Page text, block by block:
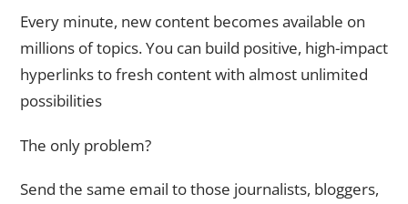
Every minute, new content becomes available on
millions of topics. You can build positive, high-impact
hyperlinks to fresh content with almost unlimited
possibilities
The only problem?
Send the same email to those journalists, bloggers,